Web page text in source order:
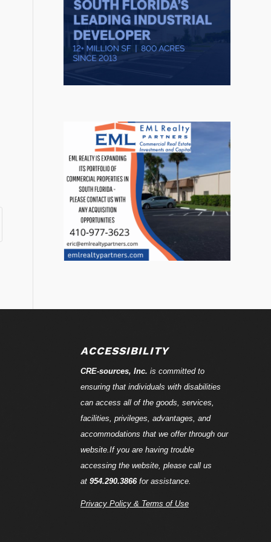
ACCESSIBILITY
CRE-sources, Inc. is committed to
ensuring that individuals with disabilities
can access all of the goods, services,
facilities, privileges, advantages, and
accommodations that we offer through our
website.If you are having trouble
accessing the website, please call us
at 954.290.3866for assistance.
Privacy Policy & Terms of Use